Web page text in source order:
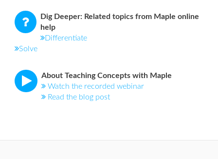
Dig Deeper: Related topics from Maple online
help
Differentiate
Solve
About Teaching Concepts with Maple
Watch the recorded webinar
Read the blog post